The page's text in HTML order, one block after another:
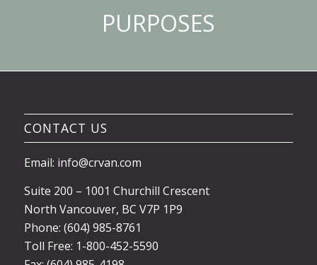
PURPOSES
CONTACT US
Email: info@crvan.com
Suite 200 – 1001 Churchill Crescent
North Vancouver, BC V7P 1P9
Phone: (604) 985-8761
Toll Free: 1-800-452-5590